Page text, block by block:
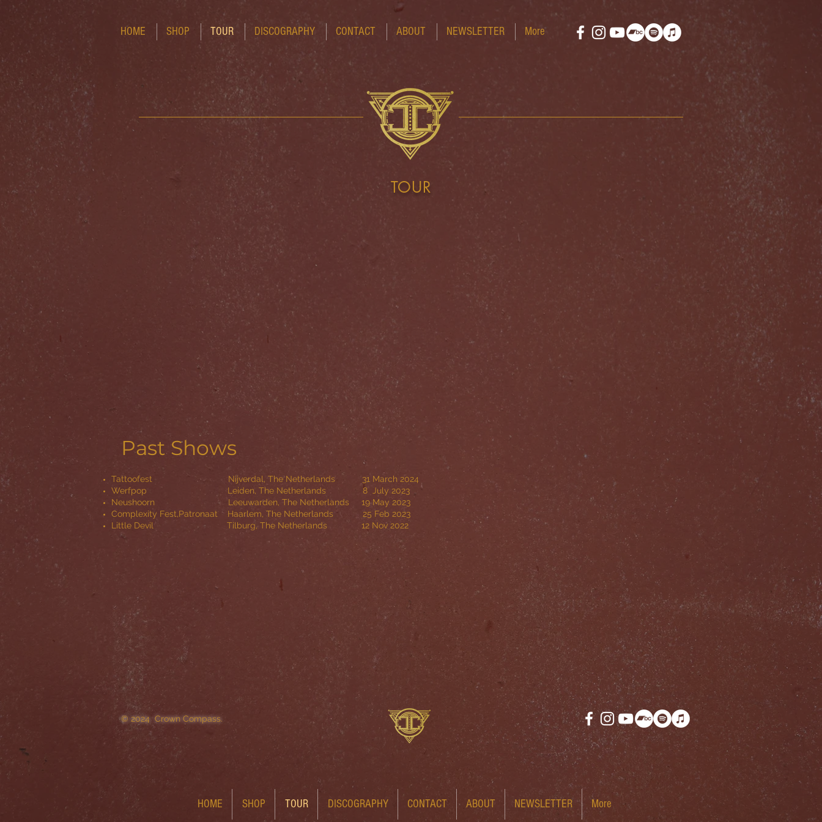
HOME SHOP TOUR DISCOGRAPHY CONTACT ABOUT NEWSLETTER More
TOUR
Past Shows
Tattoofest Nijverdal, The Netherlands 31 March 2024
Werfpop Leiden, The Netherlands 8 July 2023
Neushoorn Leeuwarden, The Netherlands 19 May 2023
Complexity Fest,Patronaat Haarlem, The Netherlands 25 Feb 2023
Little Devil Tilburg, The Netherlands 12 Nov 2022
© 2024 Crown Compass.
HOME SHOP TOUR DISCOGRAPHY CONTACT ABOUT NEWSLETTER More